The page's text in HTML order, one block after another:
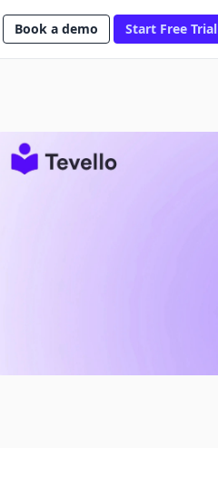
Book a demo Start Free Trial